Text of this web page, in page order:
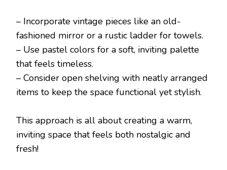
– Incorporate vintage pieces like an old-
fashioned mirror or a rustic ladder for towels.
– Use pastel colors for a soft, inviting palette
that feels timeless.
– Consider open shelving with neatly arranged
items to keep the space functional yet stylish.
This approach is all about creating a warm,
inviting space that feels both nostalgic and
fresh!